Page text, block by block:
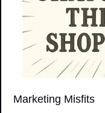
Marketing Misfits